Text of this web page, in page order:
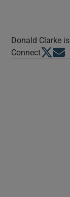
Donald Clarke
ConnectOpens